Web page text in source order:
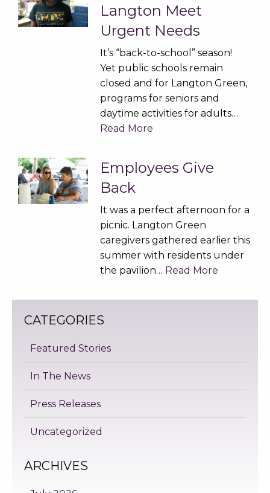
Langton Meet
Urgent Needs
It’s “back-to-school” season!
Yet public schools remain
closed and for Langton Green,
programs for seniors and
daytime activities for adults…
Read More
Employees Give
Back
It was a perfect afternoon for a
picnic. Langton Green
caregivers gathered earlier this
summer with residents under
the pavilion… Read More
CATEGORIES
Featured Stories
In The News
Press Releases
Uncategorized
ARCHIVES